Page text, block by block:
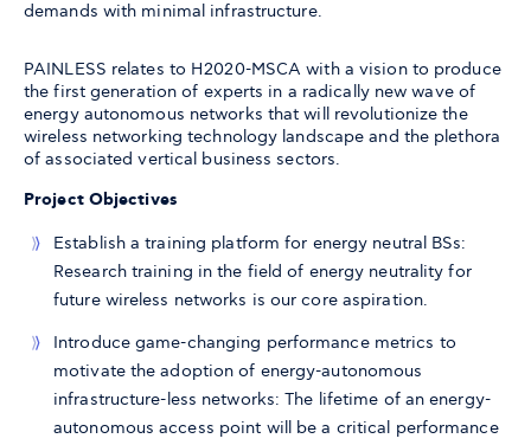
demands with minimal infrastructure.
PAINLESS relates to H2020-MSCA with a vision to produce
the first generation of experts in a radically new wave of
energy autonomous networks that will revolutionize the
wireless networking technology landscape and the plethora
of associated vertical business sectors.
Project Objectives
Establish a training platform for energy neutral BSs:
Research training in the field of energy neutrality for
future wireless networks is our core aspiration.
Introduce game-changing performance metrics to
motivate the adoption of energy-autonomous
infrastructure-less networks: The lifetime of an energy-
autonomous access point will be a critical performance